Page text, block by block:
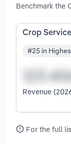
Benchmark the
Crop
#25 in
Revenue
For the full